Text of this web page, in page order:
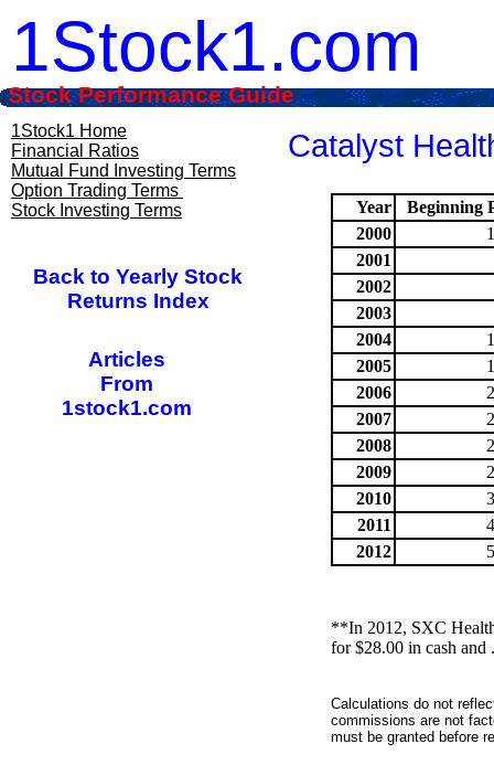
1Stock1.com
1Stock1 Home
Financial Ratios
Mutual Fund Investing Terms
Option Trading Terms
Stock Investing Terms
Catalyst
Year
Beginning
2000
2001
2002
2003
2004
2005
2006
2007
2008
2009
2010
2011
2012
**In 2012, SXC
for $28.00 in cash
Calculations do not
commissions are not
must be granted before
Stock Performance Guide
Back to Yearly Stock
Returns Index
Articles
From
1stock1.com